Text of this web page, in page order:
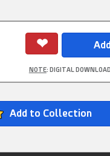
NOTE: DIGITAL
Add to Collection